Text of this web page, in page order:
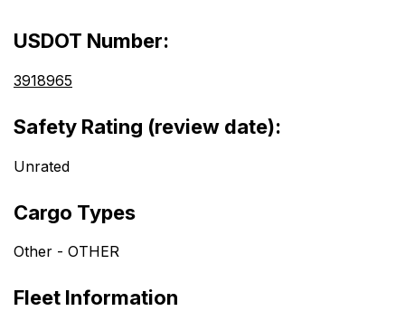
USDOT Number:
3918965
Safety Rating (review date):
Unrated
Cargo Types
Other - OTHER
Fleet Information